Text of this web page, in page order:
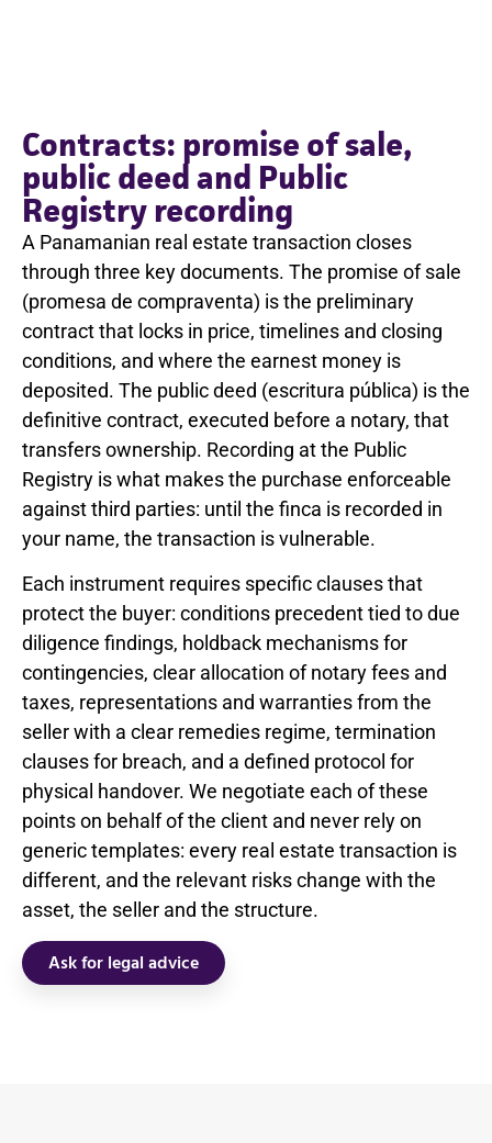
Contracts: promise of sale,
public deed and Public
Registry recording
A Panamanian real estate transaction closes
through three key documents. The promise of sale
(promesa de compraventa) is the preliminary
contract that locks in price, timelines and closing
conditions, and where the earnest money is
deposited. The public deed (escritura pública) is the
definitive contract, executed before a notary, that
transfers ownership. Recording at the Public
Registry is what makes the purchase enforceable
against third parties: until the finca is recorded in
your name, the transaction is vulnerable.
Each instrument requires specific clauses that
protect the buyer: conditions precedent tied to due
diligence findings, holdback mechanisms for
contingencies, clear allocation of notary fees and
taxes, representations and warranties from the
seller with a clear remedies regime, termination
clauses for breach, and a defined protocol for
physical handover. We negotiate each of these
points on behalf of the client and never rely on
generic templates: every real estate transaction is
different, and the relevant risks change with the
asset, the seller and the structure.
Ask for legal advice